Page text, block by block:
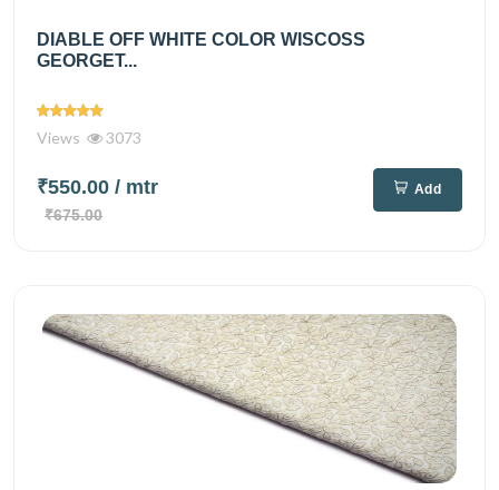
DIABLE OFF WHITE COLOR WISCOSS
GEORGET...
Views 3073
₹550.00 / mtr
₹675.00
Add